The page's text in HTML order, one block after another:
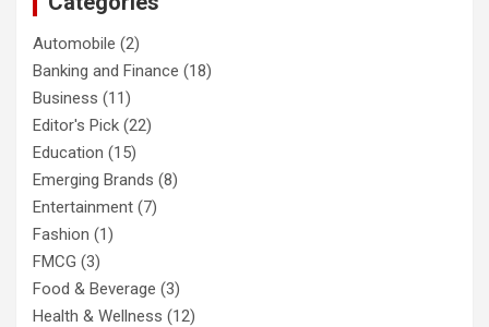
Automobile (2)
Banking and Finance (18)
Business (11)
Editor's Pick (22)
Education (15)
Emerging Brands (8)
Entertainment (7)
Fashion (1)
FMCG (3)
Food & Beverage (3)
Health & Wellness (12)